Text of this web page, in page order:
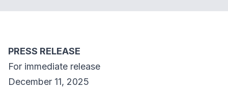
PRESS RELEASE
For immediate release
December 11, 2025